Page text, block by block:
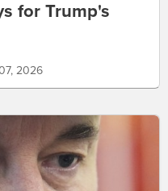
for Trump's
2026